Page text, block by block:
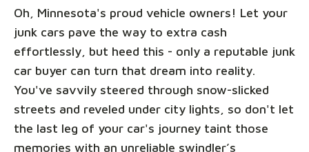
Oh, Minnesota's proud vehicle owners! Let your
junk cars pave the way to extra cash
effortlessly, but heed this - only a reputable junk
car buyer can turn that dream into reality.
You've savvily steered through snow-slicked
streets and reveled under city lights, so don't let
the last leg of your car's journey taint those
memories with an unreliable swindler’s